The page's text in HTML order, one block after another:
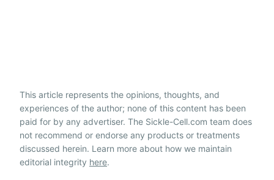
This article represents the opinions, thoughts, and
experiences of the author; none of this content has been
paid for by any advertiser. The Sickle-Cell.com team does
not recommend or endorse any products or treatments
discussed herein. Learn more about how we maintain
editorial integrity here.